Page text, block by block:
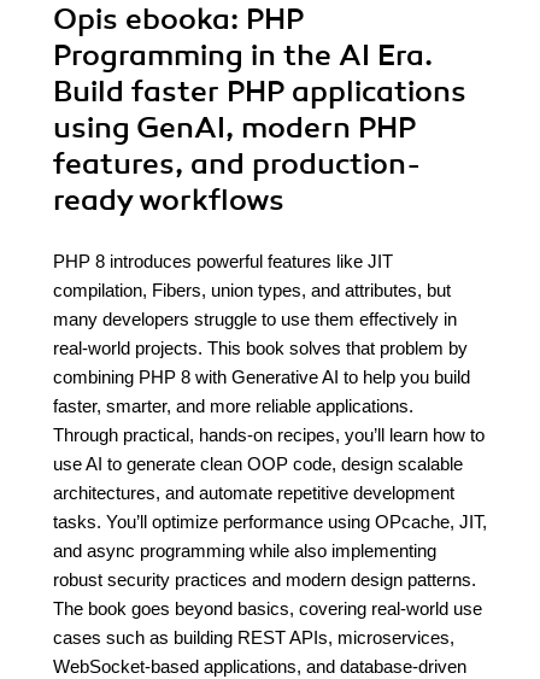
Opis ebooka: PHP
Programming in the AI Era.
Build faster PHP applications
using GenAI, modern PHP
features, and production-
ready workflows
PHP 8 introduces powerful features like JIT
compilation, Fibers, union types, and attributes, but
many developers struggle to use them effectively in
real-world projects. This book solves that problem by
combining PHP 8 with Generative AI to help you build
faster, smarter, and more reliable applications.
Through practical, hands-on recipes, you’ll learn how to
use AI to generate clean OOP code, design scalable
architectures, and automate repetitive development
tasks. You’ll optimize performance using OPcache, JIT,
and async programming while also implementing
robust security practices and modern design patterns.
The book goes beyond basics, covering real-world use
cases such as building REST APIs, microservices,
WebSocket-based applications, and database-driven